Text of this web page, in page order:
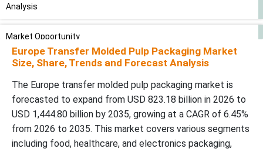
Analysis
Market Opportunity
Market Challenges And Restraints
Application Insights
WhyÃ¢â‚¬Â¯Food Packaging Segment Dominated the Europe
Transfer Molded Pulp Packaging Market In 2025?
Europe Transfer Molded Pulp Packaging Market
Size, Share, Trends and Forecast Analysis
The Europe transfer molded pulp packaging market is
forecasted to expand from USD 823.18 billion in 2026 to
USD 1,444.80 billion by 2035, growing at a CAGR of 6.45%
from 2026 to 2035. This market covers various segments
including food, healthcare, and electronics packaging,